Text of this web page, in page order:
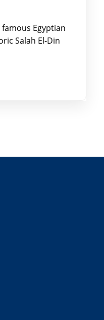
Egyptian
Salah El-Din